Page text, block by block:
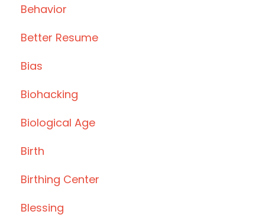
Behavior
Better Resume
Bias
Biohacking
Biological Age
Birth
Birthing Center
Blessing